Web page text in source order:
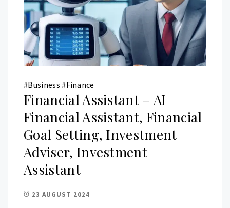
#Business #Finance
Financial Assistant – AI
Financial Assistant, Financial
Goal Setting, Investment
Adviser, Investment
Assistant
23 AUGUST 2024